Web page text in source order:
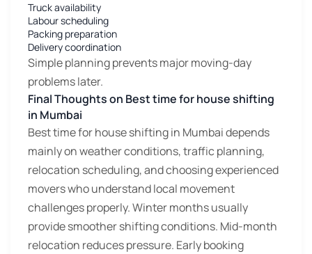
Truck availability
Labour scheduling
Packing preparation
Delivery coordination
Simple planning prevents major moving-day
problems later.
Final Thoughts on Best time for house shifting
in Mumbai
Best time for house shifting in Mumbai depends
mainly on weather conditions, traffic planning,
relocation scheduling, and choosing experienced
movers who understand local movement
challenges properly. Winter months usually
provide smoother shifting conditions. Mid-month
relocation reduces pressure. Early booking